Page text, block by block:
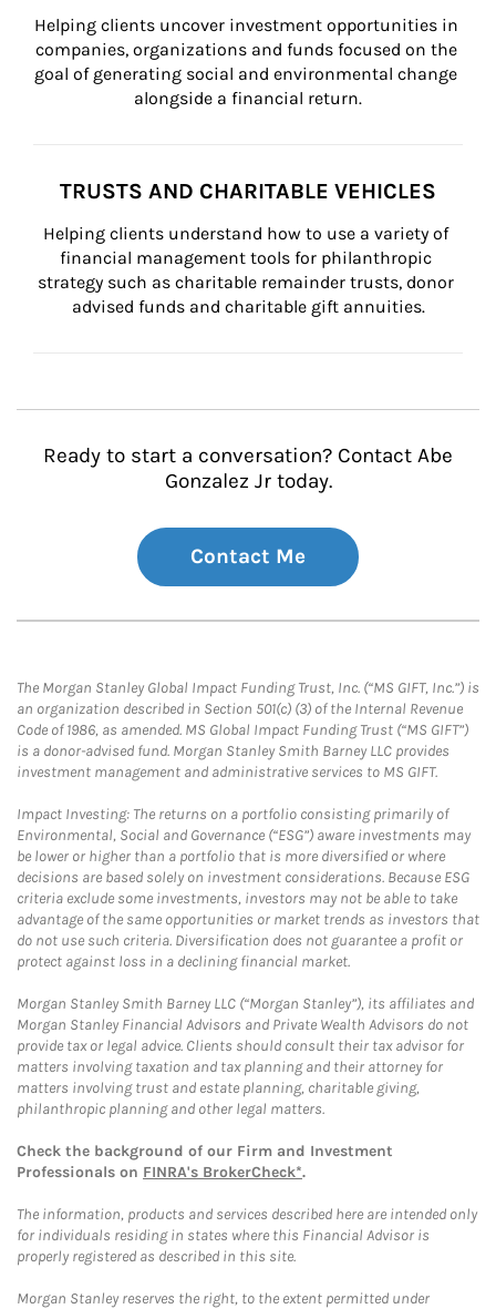
Helping clients uncover investment opportunities in
companies, organizations and funds focused on the
goal of generating social and environmental change
alongside a financial return.
TRUSTS AND CHARITABLE VEHICLES
Helping clients understand how to use a variety of
financial management tools for philanthropic
strategy such as charitable remainder trusts, donor
advised funds and charitable gift annuities.
Ready to start a conversation? Contact Abe
Gonzalez Jr today.
Contact Me
The Morgan Stanley Global Impact Funding Trust, Inc. (“MS GIFT, Inc.”) is
an organization described in Section 501(c) (3) of the Internal Revenue
Code of 1986, as amended. MS Global Impact Funding Trust (“MS GIFT”)
is a donor-advised fund. Morgan Stanley Smith Barney LLC provides
investment management and administrative services to MS GIFT.
Impact Investing: The returns on a portfolio consisting primarily of
Environmental, Social and Governance (“ESG”) aware investments may
be lower or higher than a portfolio that is more diversified or where
decisions are based solely on investment considerations. Because ESG
criteria exclude some investments, investors may not be able to take
advantage of the same opportunities or market trends as investors that
do not use such criteria. Diversification does not guarantee a profit or
protect against loss in a declining financial market.
Morgan Stanley Smith Barney LLC (“Morgan Stanley”), its affiliates and
Morgan Stanley Financial Advisors and Private Wealth Advisors do not
provide tax or legal advice. Clients should consult their tax advisor for
matters involving taxation and tax planning and their attorney for
matters involving trust and estate planning, charitable giving,
philanthropic planning and other legal matters.
Check the background of our Firm and Investment
Professionals on FINRA's BrokerCheck*.
The information, products and services described here are intended only
for individuals residing in states where this Financial Advisor is
properly registered as described in this site.
Morgan Stanley reserves the right, to the extent permitted under